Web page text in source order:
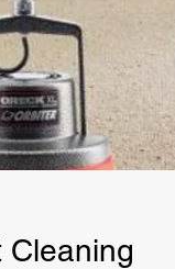
Cleaning